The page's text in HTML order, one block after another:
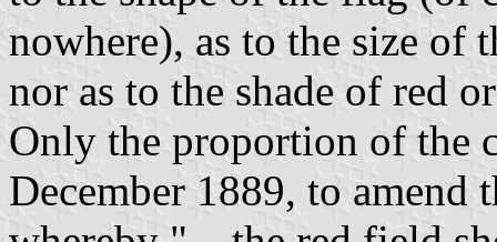
nowhere), as to the size of
nor as to the shade of red
Only the proportion of the
December 1889, to